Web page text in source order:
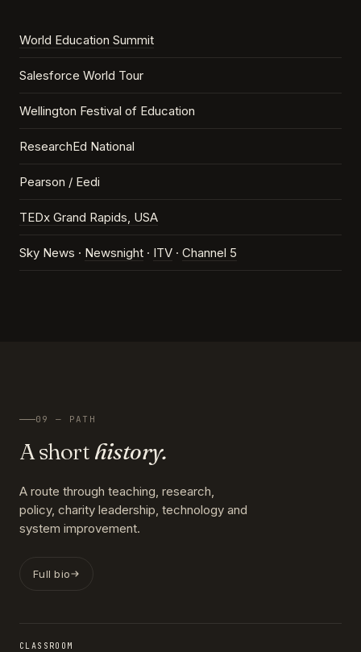
World Education Summit
Salesforce World Tour
Wellington Festival of Education
ResearchEd National
Pearson / Eedi
TEDx Grand Rapids, USA
Sky News · Newsnight · ITV · Channel 5
09 — PATH
A short history.
A route through teaching, research,
policy, charity leadership, technology and
system improvement.
Full bio
CLASSROOM